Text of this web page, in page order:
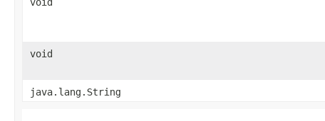
void
java.lang.String